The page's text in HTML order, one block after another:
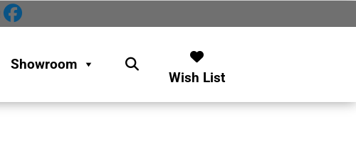
Showroom
Wish List